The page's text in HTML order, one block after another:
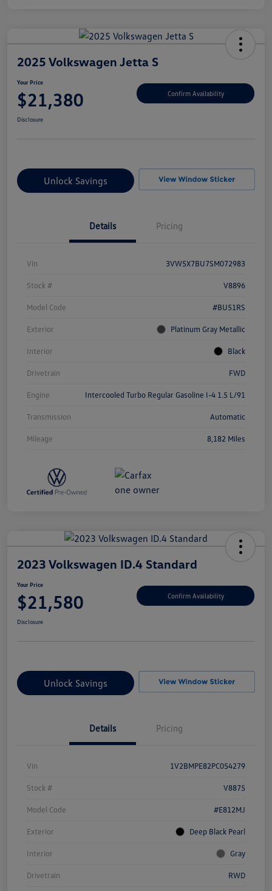
2025 Volkswagen Jetta S
Your Price
$21,380 Confirm Availability
Disclosure
Unlock Savings
Details Pricing
Vin 3VW5X7BU7SM072983
Stock # V8896
Model Code #BU51RS
Exterior Platinum Gray Metallic
Interior Black
Drivetrain FWD
Engine Intercooled Turbo Regular Gasoline I-4 1.5 L/91
Transmission Automatic
Mileage 8,182 Miles
2023 Volkswagen ID.4 Standard
Your Price
$21,580 Confirm Availability
Disclosure
Unlock Savings
Details Pricing
Vin 1V2BMPE82PC054279
Stock # V8875
Model Code #E812MJ
Exterior Deep Black Pearl
Interior Gray
Drivetrain RWD